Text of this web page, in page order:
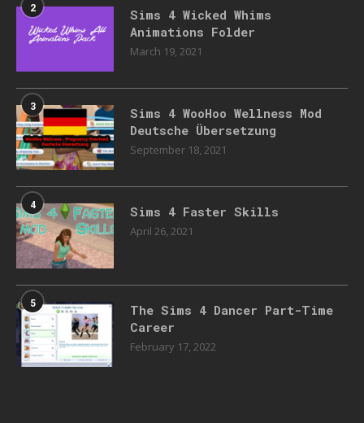
2
Sims 4 Wicked Whims
Animations Folder
March 19, 2021
3
Sims 4 WooHoo Wellness Mod
Deutsche Übersetzung
September 18, 2021
4 Sims 4 Faster Skills
April 26, 2021
5
The Sims 4 Dancer Part-Time
Career
February 17, 2022